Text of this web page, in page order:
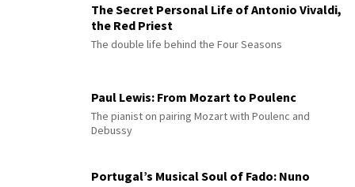
The Secret Personal Life of Antonio Vivaldi,
the Red Priest
The double life behind the Four Seasons
Paul Lewis: From Mozart to Poulenc
The pianist on pairing Mozart with Poulenc and
Debussy
Portugal’s Musical Soul of Fado: Nuno